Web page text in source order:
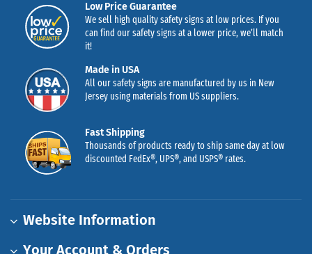
Low Price Guarantee
We sell high quality safety signs at low prices. If you
can find our safety signs at a lower price, we’ll match
it!
Made in USA
All our safety signs are manufactured by us in New
Jersey using materials from US suppliers.
Fast Shipping
Thousands of products ready to ship same day at low
discounted FedEx®, UPS®, and USPS® rates.
Website Information
Your Account & Orders